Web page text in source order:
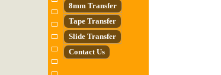
8mm Transfer
Tape Transfer
Slide Transfer
Contact Us